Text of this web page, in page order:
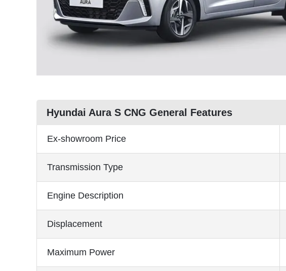
Hyundai Aura S CNG General Features
Ex-showroom Price
Transmission Type
Engine Description
Displacement
Maximum Power